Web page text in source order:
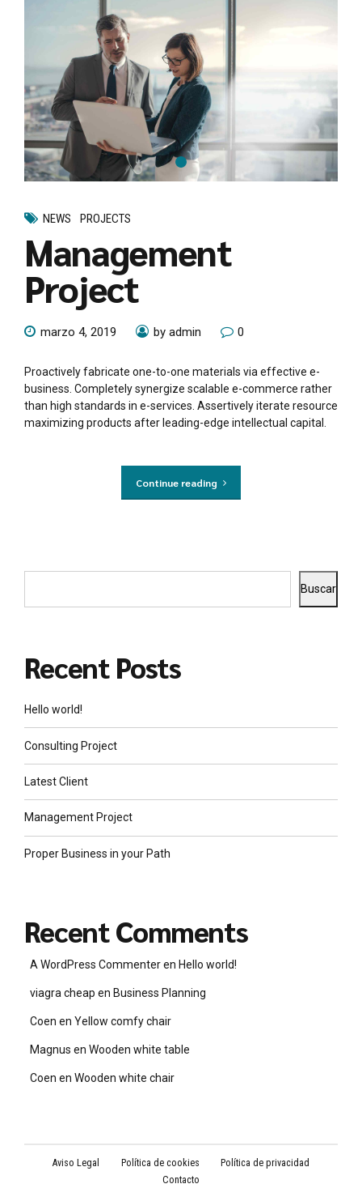
NEWS PROJECTS
Management
Project
marzo 4, 2019 by admin 0
Proactively fabricate one-to-one materials via effective e-
business. Completely synergize scalable e-commerce rather
than high standards in e-services. Assertively iterate resource
maximizing products after leading-edge intellectual capital.
Continue reading
Buscar
Recent Posts
Hello world!
Consulting Project
Latest Client
Management Project
Proper Business in your Path
Recent Comments
A WordPress Commenteren Hello world!
viagra cheap en Business Planning
Coen en Yellow comfy chair
Magnus en Wooden white table
Coen en Wooden white chair
Aviso Legal Política de cookies
Política de privacidad
Contacto